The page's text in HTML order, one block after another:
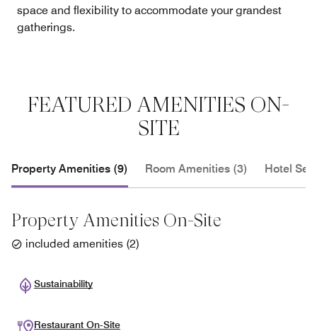
space and flexibility to accommodate your grandest
gatherings.
FEATURED AMENITIES ON-
SITE
Property Amenities (9) Room Amenities (3) Hotel
Property Amenities On-Site
included amenities (2)
Sustainability
Restaurant On-Site